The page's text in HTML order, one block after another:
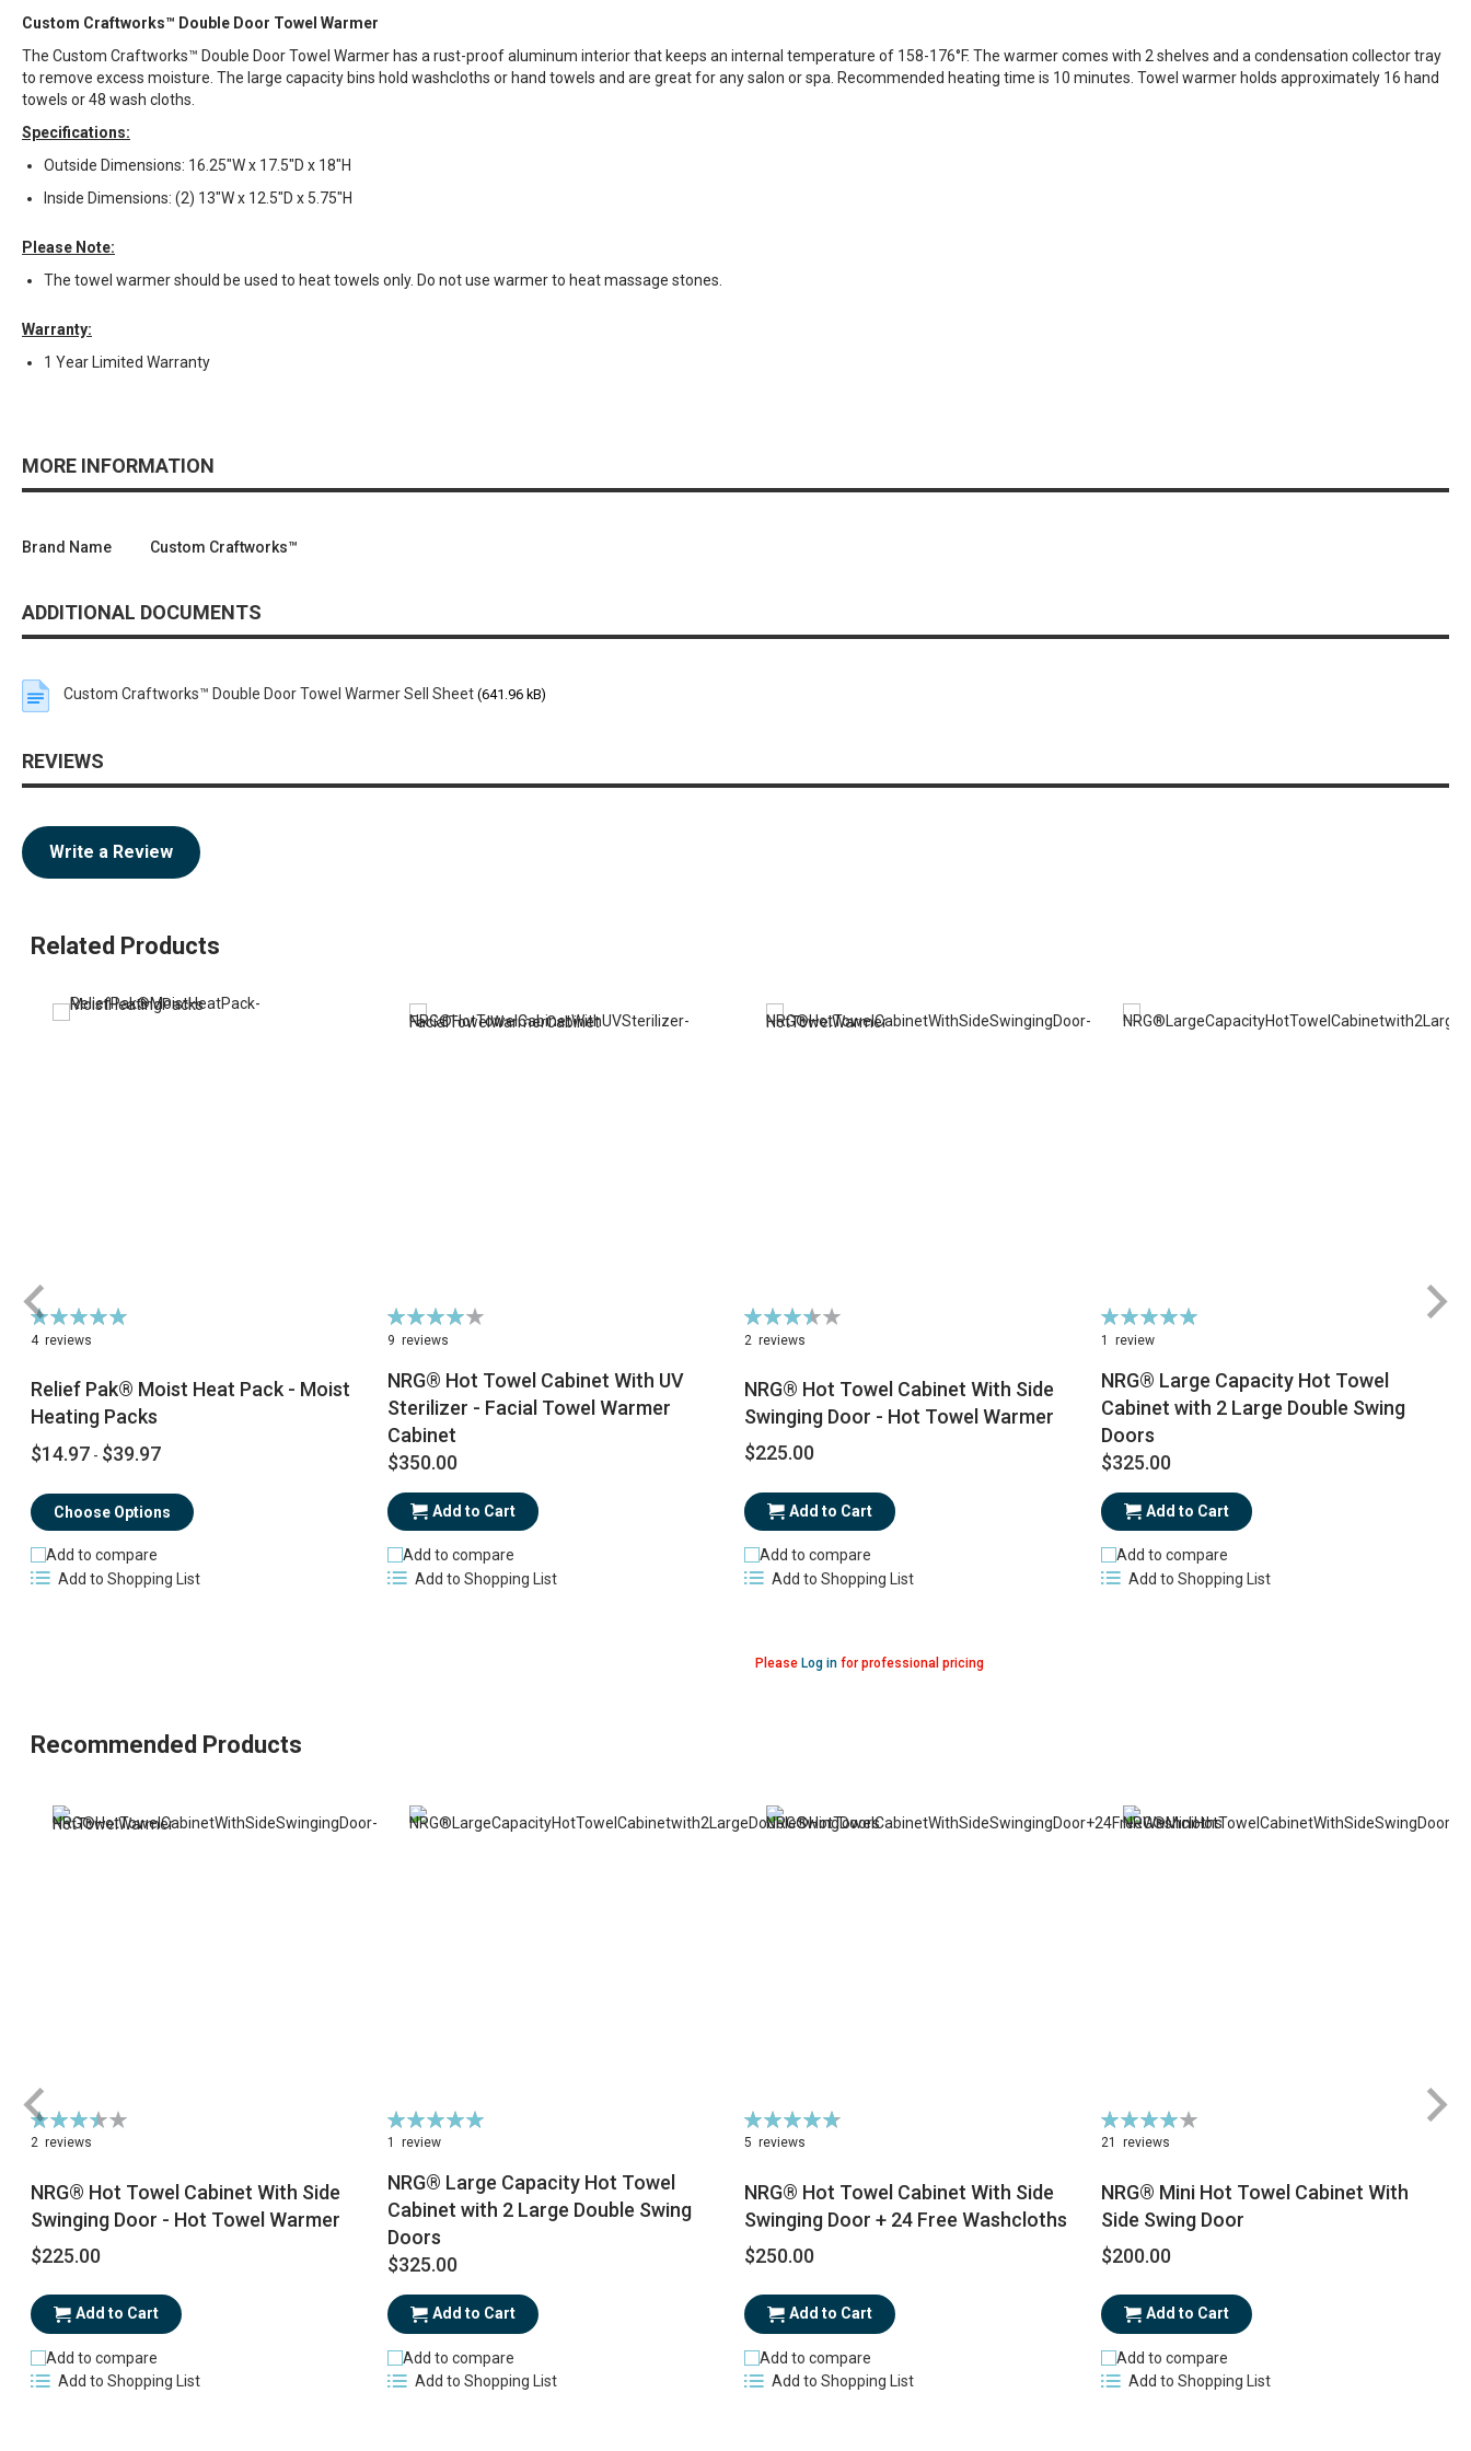
Custom Craftworks™ Double Door Towel Warmer
The Custom Craftworks™ Double Door Towel Warmer has a rust-proof aluminum interior that keeps an internal temperature of 158-176°F. The warmer comes with 2 shelves and a condensation collector tray
to remove excess moisture. The large capacity bins hold washcloths or hand towels and are great for any salon or spa. Recommended heating time is 10 minutes. Towel warmer holds approximately 16 hand
towels or 48 wash cloths.
Specifications:
Outside Dimensions: 16.25"W x 17.5"D x 18"H
Inside Dimensions: (2) 13"W x 12.5"D x 5.75"H
Please Note:
The towel warmer should be used to heat towels only. Do not use warmer to heat massage stones.
Warranty:
1 Year Limited Warranty
MORE INFORMATION
Brand Name Custom Craftworks™
ADDITIONAL DOCUMENTS
Custom Craftworks™ Double Door Towel Warmer Sell Sheet (641.96 kB)
REVIEWS
Write a Review
Related Products
Rating:
98%
4 reviews
Relief Pak® Moist Heat Pack - Moist
Heating Packs
$14.97 - $39.97
Choose Options
Add to compare
Add to Shopping List
Rating:
82%
9 reviews
NRG® Hot Towel Cabinet With UV
Sterilizer - Facial Towel Warmer
Cabinet
$350.00
Add to Cart
Add to compare
Add to Shopping List
Rating:
70%
2 reviews
NRG® Hot Towel Cabinet With Side
Swinging Door - Hot Towel Warmer
$225.00
Please Log infor professional pricing
Add to Cart
Add to compare
Add to Shopping List
Rating:
100%
1 review
NRG® Large Capacity Hot Towel
Cabinet with 2 Large Double Swing
Doors
$325.00
Add to Cart
Add to compare
Add to Shopping List
Recommended Products
Rating:
70%
2 reviews
NRG® Hot Towel Cabinet With Side
Swinging Door - Hot Towel Warmer
$225.00
Add to Cart
Add to compare
Add to Shopping List
Rating:
100%
1 review
NRG® Large Capacity Hot Towel
Cabinet with 2 Large Double Swing
Doors
$325.00
Add to Cart
Add to compare
Add to Shopping List
Rating:
96%
5 reviews
NRG® Hot Towel Cabinet With Side
Swinging Door + 24 Free Washcloths
$250.00
Add to Cart
Add to compare
Add to Shopping List
Rating:
81%
21 reviews
NRG® Mini Hot Towel Cabinet With
Side Swing Door
$200.00
Add to Cart
Add to compare
Add to Shopping List